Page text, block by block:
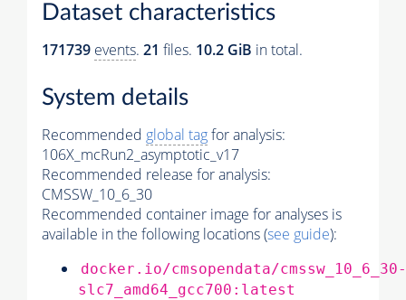
Dataset characteristics
171739 events. 21 files. 10.2 GiB in total.
System details
Recommended global tagfor analysis:
106X_mcRun2_asymptotic_v17
Recommended release for analysis:
CMSSW_10_6_30
Recommended container image for analyses is
available in the following locations (see guide):
docker.io/cmsopendata/cmssw_10_6_30-
slc7_amd64_gcc700:latest